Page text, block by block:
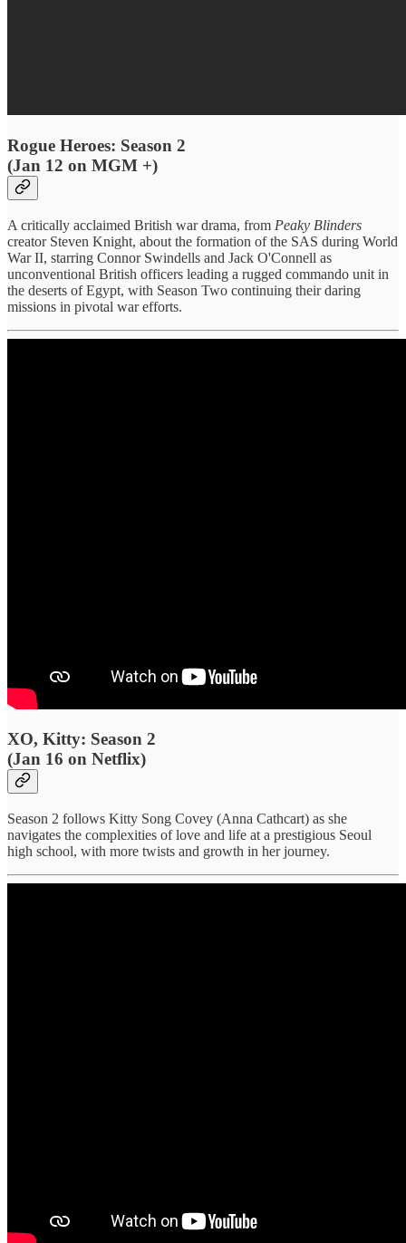
Rogue Heroes: Season 2
(Jan 12 on MGM +)
A critically acclaimed British war drama, from Peaky Blinders
creator Steven Knight, about the formation of the SAS during World
War II, starring Connor Swindells and Jack O'Connell as
unconventional British officers leading a rugged commando unit in
the deserts of Egypt, with Season Two continuing their daring
missions in pivotal war efforts.
XO, Kitty: Season 2
(Jan 16 on Netflix)
Season 2 follows Kitty Song Covey (Anna Cathcart) as she
navigates the complexities of love and life at a prestigious Seoul
high school, with more twists and growth in her journey.